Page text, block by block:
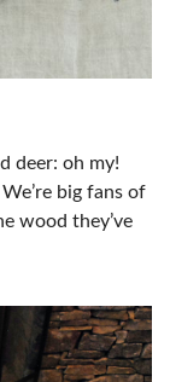
deer: oh my!
big fans of
wood they’ve